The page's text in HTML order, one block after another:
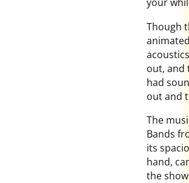
your
Though
out, and
had
out and
The
Bands
its
hand,
the